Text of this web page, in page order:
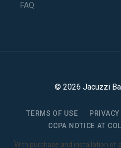
FAQ
© 2026 Jacuzzi
TERMS OF USE
CCPA NOTICE AT
1With purchase and installation of